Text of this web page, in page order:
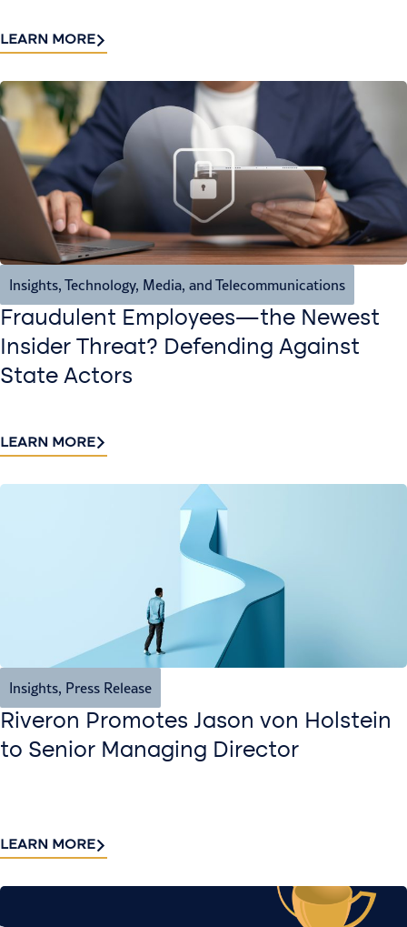
LEARN MORE
Insights, Technology, Media, and Telecommunications
Fraudulent Employees—the Newest
Insider Threat? Defending Against
State Actors
LEARN MORE
Insights, Press Release
Riveron Promotes Jason von Holstein
to Senior Managing Director
LEARN MORE